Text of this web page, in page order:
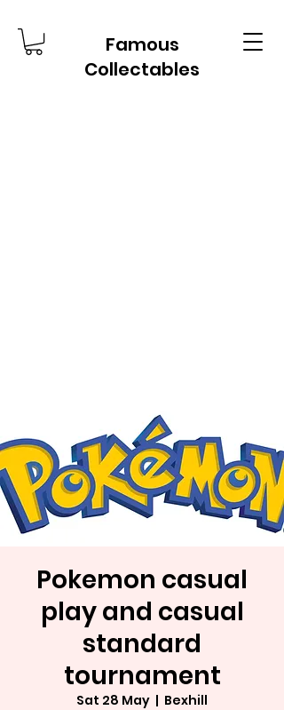
Famous
Collectables
Pokemon casual
play and casual
standard
tournament
Sat 28 May
  |
Bexhill